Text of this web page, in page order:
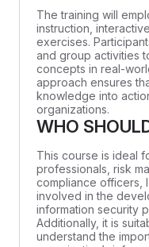
The training will
instruction,
exercises.
and group activities
concepts in real-
approach ensures
knowledge into
organizations.
WHO
This course is ideal
professionals, risk
compliance officers,
involved in the
information security
Additionally, it is
understand the